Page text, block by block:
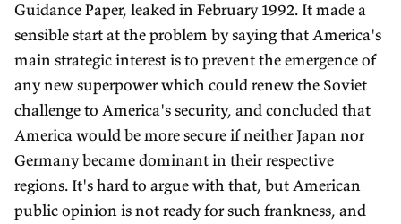
Guidance Paper, leaked in February 1992. It made a
sensible start at the problem by saying that America's
main strategic interest is to prevent the emergence of
any new superpower which could renew the Soviet
challenge to America's security, and concluded that
America would be more secure if neither Japan nor
Germany became dominant in their respective
regions. It's hard to argue with that, but American
public opinion is not ready for such frankness, and